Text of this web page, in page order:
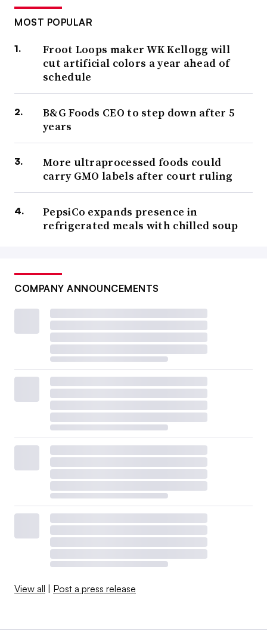
MOST POPULAR
Froot Loops maker WK Kellogg will
cut artificial colors a year ahead of
schedule
B&G Foods CEO to step down after 5
years
More ultraprocessed foods could
carry GMO labels after court ruling
PepsiCo expands presence in
refrigerated meals with chilled soup
COMPANY ANNOUNCEMENTS
View all Post a press release